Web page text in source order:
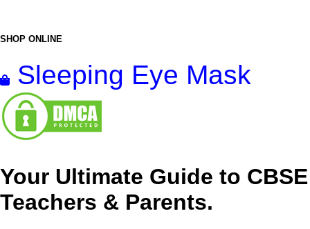
SHOP ONLINE
Sleeping Eye Mask
Your Ultimate Guide to
Teachers & Parents.